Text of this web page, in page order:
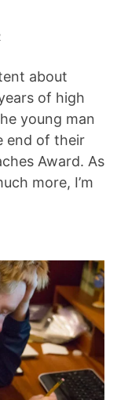
about
of high
young man
end of their
Award. As
more, I’m